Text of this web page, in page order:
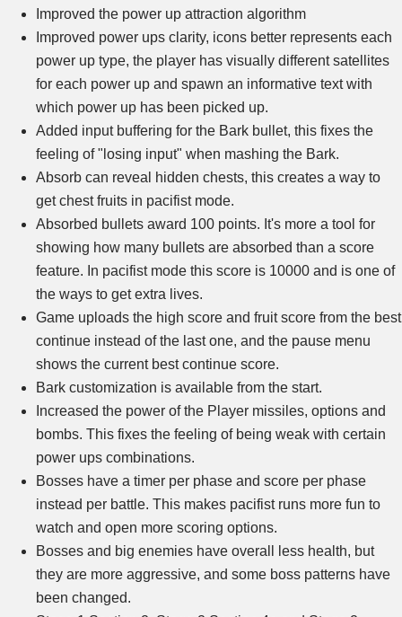
Improved the power up attraction algorithm
Improved power ups clarity, icons better represents each
power up type, the player has visually different satellites
for each power up and spawn an informative text with
which power up has been picked up.
Added input buffering for the Bark bullet, this fixes the
feeling of "losing input" when mashing the Bark.
Absorb can reveal hidden chests, this creates a way to
get chest fruits in pacifist mode.
Absorbed bullets award 100 points. It's more a tool for
showing how many bullets are absorbed than a score
feature. In pacifist mode this score is 10000 and is one of
the ways to get extra lives.
Game uploads the high score and fruit score from the best
continue instead of the last one, and the pause menu
shows the current best continue score.
Bark customization is available from the start.
Increased the power of the Player missiles, options and
bombs. This fixes the feeling of being weak with certain
power ups combinations.
Bosses have a timer per phase and score per phase
instead per battle. This makes pacifist runs more fun to
watch and open more scoring options.
Bosses and big enemies have overall less health, but
they are more aggressive, and some boss patterns have
been changed.